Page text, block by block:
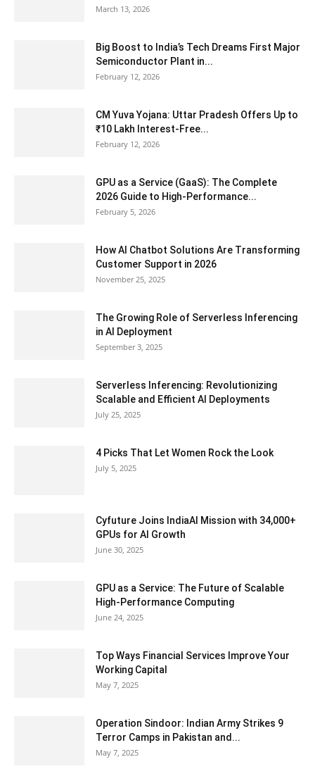
March 13, 2026
Big Boost to India’s Tech Dreams First Major
Semiconductor Plant in...
February 12, 2026
CM Yuva Yojana: Uttar Pradesh Offers Up to
₹10 Lakh Interest-Free...
February 12, 2026
GPU as a Service (GaaS): The Complete
2026 Guide to High-Performance...
February 5, 2026
How AI Chatbot Solutions Are Transforming
Customer Support in 2026
November 25, 2025
The Growing Role of Serverless Inferencing
in AI Deployment
September 3, 2025
Serverless Inferencing: Revolutionizing
Scalable and Efficient AI Deployments
July 25, 2025
4 Picks That Let Women Rock the Look
July 5, 2025
Cyfuture Joins IndiaAI Mission with 34,000+
GPUs for AI Growth
June 30, 2025
GPU as a Service: The Future of Scalable
High-Performance Computing
June 24, 2025
Top Ways Financial Services Improve Your
Working Capital
May 7, 2025
Operation Sindoor: Indian Army Strikes 9
Terror Camps in Pakistan and...
May 7, 2025